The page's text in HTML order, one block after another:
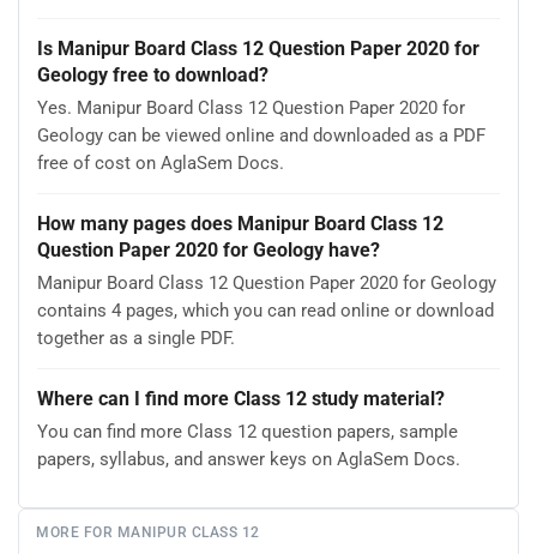
Is Manipur Board Class 12 Question Paper 2020 for
Geology free to download?
Yes. Manipur Board Class 12 Question Paper 2020 for
Geology can be viewed online and downloaded as a PDF
free of cost on AglaSem Docs.
How many pages does Manipur Board Class 12
Question Paper 2020 for Geology have?
Manipur Board Class 12 Question Paper 2020 for Geology
contains 4 pages, which you can read online or download
together as a single PDF.
Where can I find more Class 12 study material?
You can find more Class 12 question papers, sample
papers, syllabus, and answer keys on AglaSem Docs.
MORE FOR MANIPUR CLASS 12